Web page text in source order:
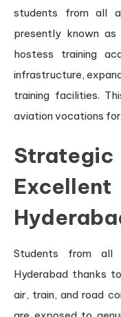
students from all
presently known
hostess training
infrastructure,
training facilities.
aviation vocations
Students from all
Hyderabad thanks
air, train, and road